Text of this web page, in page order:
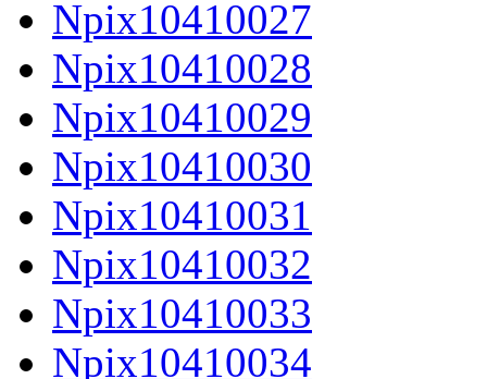
Npix10410027
Npix10410028
Npix10410029
Npix10410030
Npix10410031
Npix10410032
Npix10410033
Npix10410034